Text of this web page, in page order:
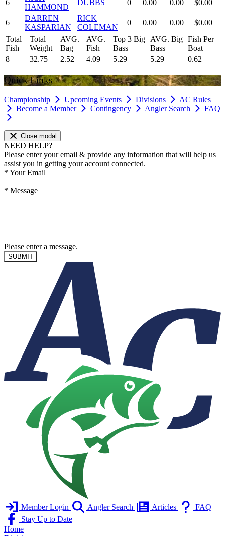
6
HAMMOND
DUBBS 0 0.00 0.00 $0.00
6
DARREN
KASPARIAN
RICK
COLEMAN
0 0.00 0.00
$0.00
Total
Fish
Total
Weight
AVG.
Bag
AVG.
Fish
Top 3 Big
Bass
AVG. Big
Bass
Fish Per
Boat
8
32.75 2.52 4.09 5.29 5.29 0.62
Quick Links
Championship Upcoming Events Divisions
AC Rules
Become a Member
Contingency Angler Search FAQ
Close modal
NEED HELP?
Please enter your email & provide any information that will help us
assist you in getting your account connected.
* Your Email
* Message
Please enter a message.
SUBMIT
Member Login Angler Search Articles
FAQ
Stay Up to Date
Home